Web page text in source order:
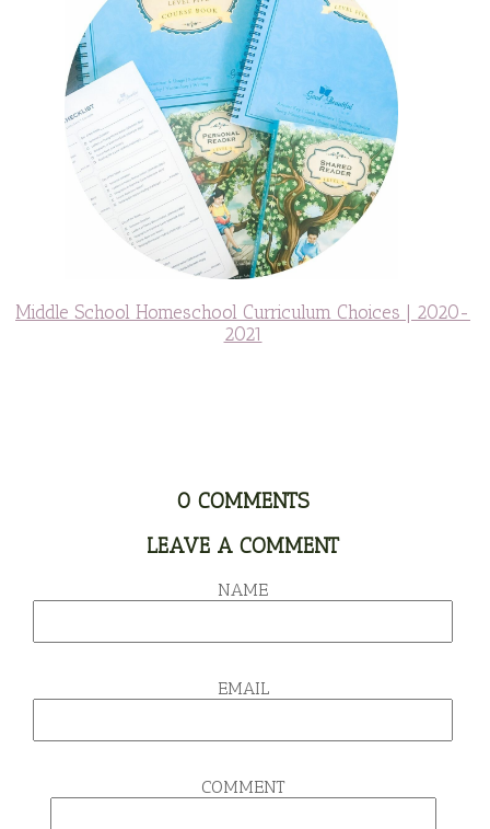
Middle School Homeschool Curriculum Choices | 2020-
2021
0 COMMENTS
LEAVE A COMMENT
NAME
EMAIL
COMMENT